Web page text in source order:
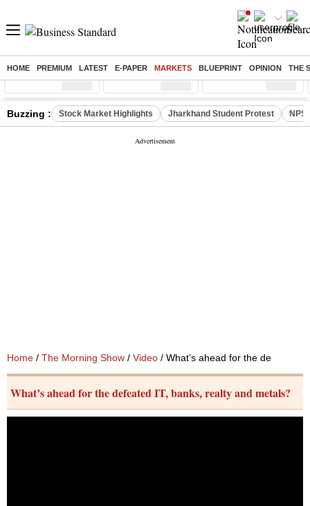
HOME PREMIUM LATEST E-PAPER MARKETS BLUEPRINT OPINION THE
Sensex ( %) Nifty ( %) Nifty Midcap ( %)
Buzzing : Stock Market Highlights Jharkhand Student Protest NPS
Home / The Morning Show / Video / What’s ahead for the defeated
What’s ahead for the defeated IT, banks, realty and metals?